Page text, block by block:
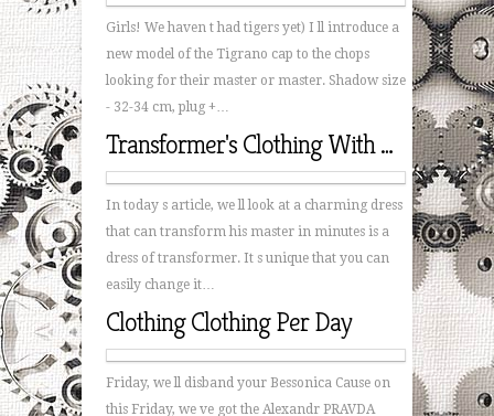
Girls! We haven t had tigers yet) I ll introduce a
new model of the Tigrano cap to the chops
looking for their master or master. Shadow size
- 32-34 cm, plug +…
Transformer's Clothing With His Hands
In today s article, we ll look at a charming dress
that can transform his master in minutes is a
dress of transformer. It s unique that you can
easily change it…
Clothing Clothing Per Day
Friday, we ll disband your Bessonica Cause on
this Friday, we ve got the Alexandr PRAVDA